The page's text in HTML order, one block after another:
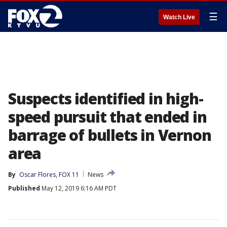
Watch Live ☰
Suspects identified in high-
speed pursuit that ended in
barrage of bullets in Vernon
area
By Oscar Flores, FOX 11
News
Published May 12, 2019 6:16 AM PDT